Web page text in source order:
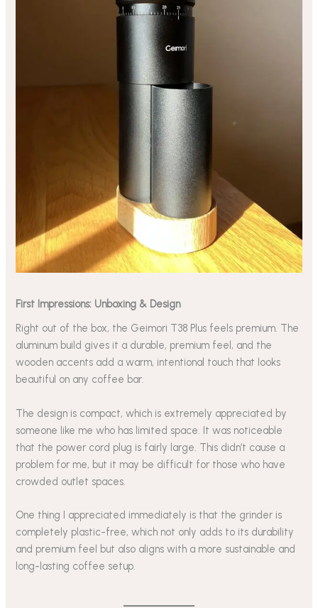
First Impressions: Unboxing & Design
Right out of the box, the Geimori T38 Plus feels premium. The
aluminum build gives it a durable, premium feel, and the
wooden accents add a warm, intentional touch that looks
beautiful on any coffee bar.
The design is compact, which is extremely appreciated by
someone like me who has limited space. It was noticeable
that the power cord plug is fairly large. This didn’t cause a
problem for me, but it may be difficult for those who have
crowded outlet spaces.
One thing I appreciated immediately is that the grinder is
completely plastic-free, which not only adds to its durability
and premium feel but also aligns with a more sustainable and
long-lasting coffee setup.